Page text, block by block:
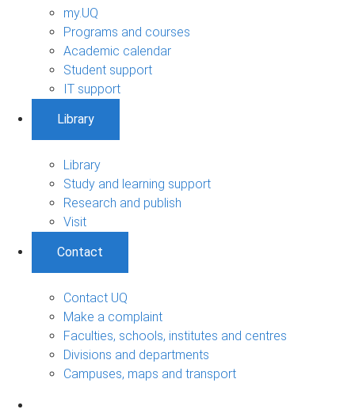
my.UQ
Programs and courses
Academic calendar
Student support
IT support
Library
Library
Study and learning support
Research and publish
Visit
Contact
Contact UQ
Make a complaint
Faculties, schools, institutes and centres
Divisions and departments
Campuses, maps and transport